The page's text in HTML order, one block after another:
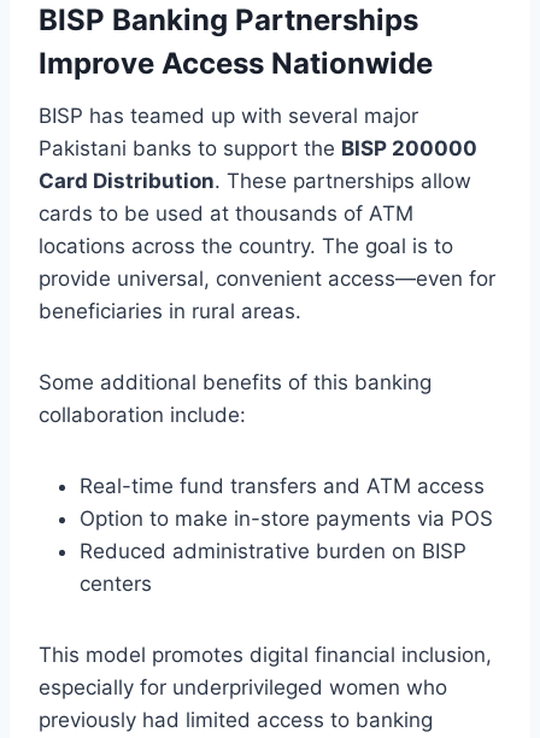
BISP Banking Partnerships
Improve Access Nationwide
BISP has teamed up with several major
Pakistani banks to support the BISP 200000
Card Distribution. These partnerships allow
cards to be used at thousands of ATM
locations across the country. The goal is to
provide universal, convenient access—even for
beneficiaries in rural areas.
Some additional benefits of this banking
collaboration include:
Real-time fund transfers and ATM access
Option to make in-store payments via POS
Reduced administrative burden on BISP
centers
This model promotes digital financial inclusion,
especially for underprivileged women who
previously had limited access to banking